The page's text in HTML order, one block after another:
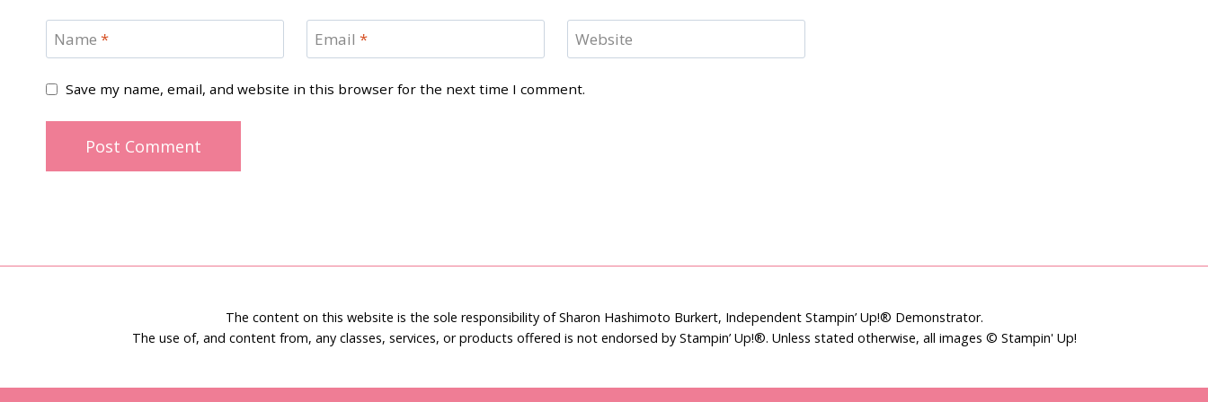
Name * Email * Website
Save my name, email, and website in this browser for the next time I comment.
The content on this website is the sole responsibility of Sharon Hashimoto Burkert, Independent Stampin’ Up!® Demonstrator.
The use of, and content from, any classes, services, or products offered is not endorsed by Stampin’ Up!®. Unless stated otherwise, all images © Stampin' Up!